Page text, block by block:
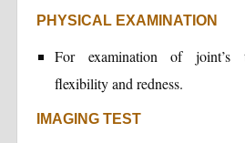
PHYSICAL EXAMINATION
For examination of joint’s
flexibility and redness.
IMAGING TEST